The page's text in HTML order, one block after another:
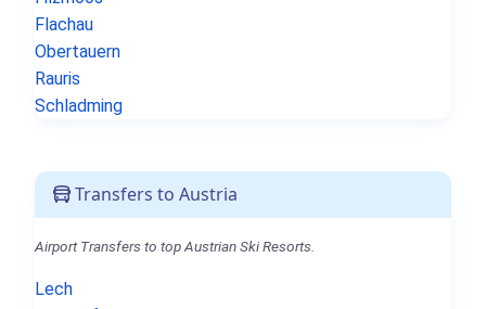
Flachau
Obertauern
Rauris
Schladming
Transfers to Austria
Airport Transfers to top Austrian Ski Resorts.
Lech